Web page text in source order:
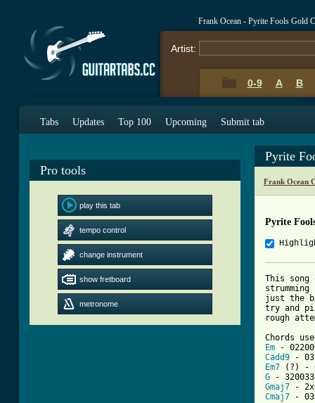
Frank Ocean - Pyrite Fools Gold
Artist:
0-9 A B
Tabs Updates Top 100 Upcoming Submit tab
Pro tools
play this tab
tempo control
change instrument
show fretboard
metronome
Pyrite
Frank Ocean
Pyrite
This
just the
try and
Em
Cadd9
Em7
G
Gmaj7
Cmaj7 -